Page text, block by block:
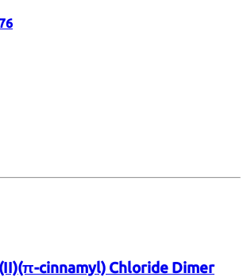
cinnamyl) Chloride Dimer